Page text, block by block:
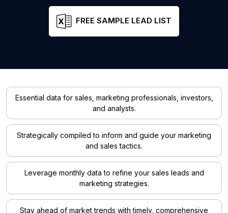
FREE SAMPLE LEAD LIST
Essential data for sales, marketing professionals, investors,
and analysts.
Strategically compiled to inform and guide your marketing
and sales tactics.
Leverage monthly data to refine your sales leads and
marketing strategies.
Stay ahead of market trends with timely, comprehensive